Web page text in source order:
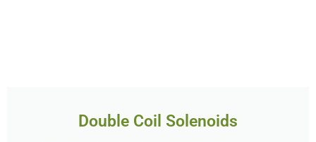
Double Coil Solenoids